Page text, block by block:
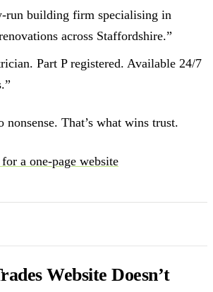
run building firm specialising in
across Staffordshire.”
Part P registered. Available 24/7
nonsense. That’s what wins trust.
a one-page website
Website Doesn’t